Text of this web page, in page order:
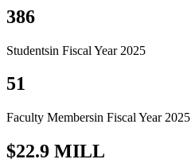
386
Studentsin Fiscal Year 2025
51
Faculty Membersin Fiscal Year 2025
$22.9 MILL